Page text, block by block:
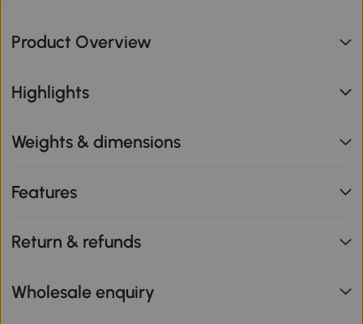
Product Overview
Highlights
Weights & dimensions
Features
Return & refunds
Wholesale enquiry